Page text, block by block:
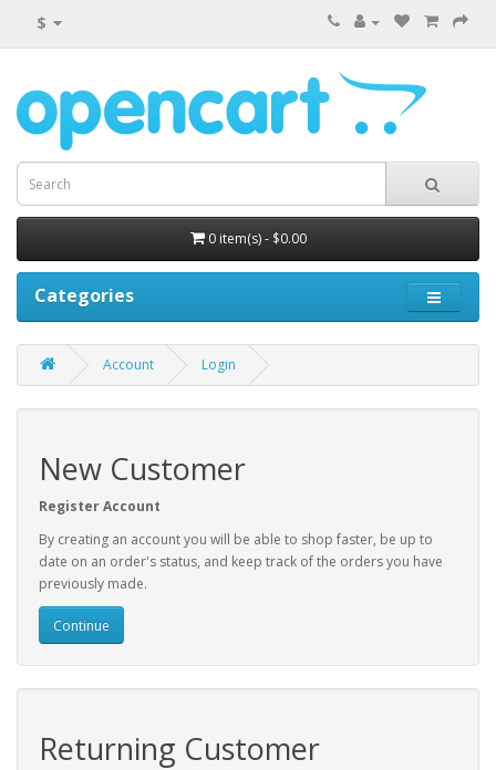
$
0 item(s) - $0.00
Categories
Account Login
New Customer
Register Account
By creating an account you will be able to shop faster, be up to
date on an order's status, and keep track of the orders you have
previously made.
Continue
Returning Customer